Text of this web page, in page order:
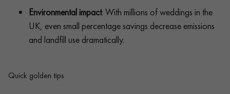
Environmental impact: With millions of weddings in the
UK, even small percentage savings decrease emissions
and landfill use dramatically.
Quick golden tips